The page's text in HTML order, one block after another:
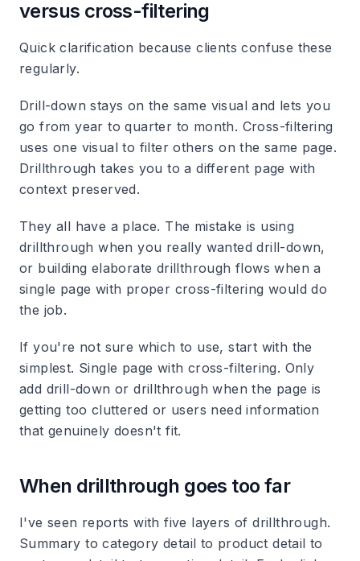
versus cross-filtering
Quick clarification because clients confuse these
regularly.
Drill-down stays on the same visual and lets you
go from year to quarter to month. Cross-filtering
uses one visual to filter others on the same page.
Drillthrough takes you to a different page with
context preserved.
They all have a place. The mistake is using
drillthrough when you really wanted drill-down,
or building elaborate drillthrough flows when a
single page with proper cross-filtering would do
the job.
If you're not sure which to use, start with the
simplest. Single page with cross-filtering. Only
add drill-down or drillthrough when the page is
getting too cluttered or users need information
that genuinely doesn't fit.
When drillthrough goes too far
I've seen reports with five layers of drillthrough.
Summary to category detail to product detail to